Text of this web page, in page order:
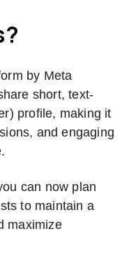
by Meta
short, text-
profile, making it
and engaging
can now plan
to maintain a
maximize